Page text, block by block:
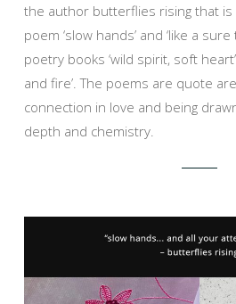
the author butterflies rising that
poem ‘slow hands’ and ‘like a
poetry books ‘wild spirit, soft
and fire’. The poems are quote
connection in love and being
depth and chemistry.